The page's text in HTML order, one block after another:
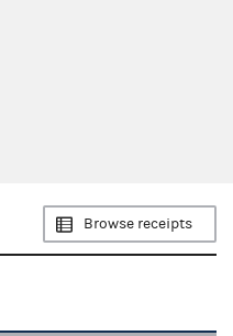
Browse receipts